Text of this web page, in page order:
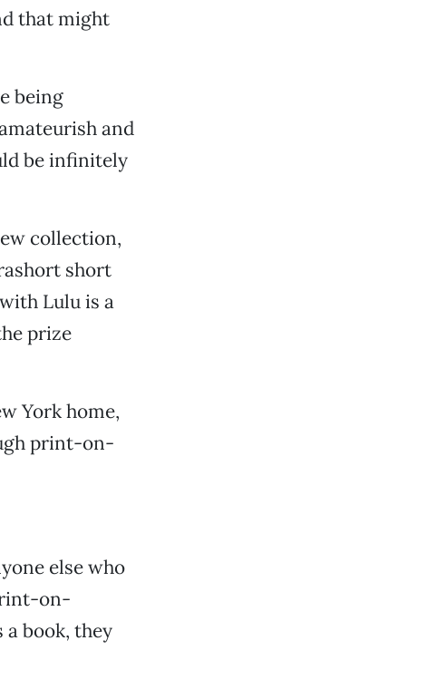
that might
being
and
be infinitely
collection,
short
Lulu is a
prize
York home,
print-on-
else who
on-
book, they